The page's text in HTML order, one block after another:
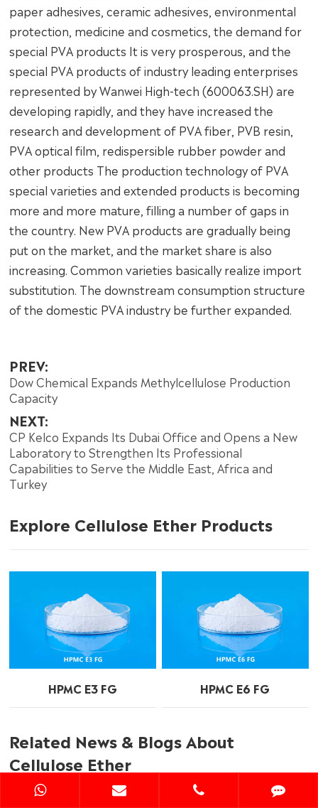
paper adhesives, ceramic adhesives, environmental
protection, medicine and cosmetics, the demand for
special PVA products It is very prosperous, and the
special PVA products of industry leading enterprises
represented by Wanwei High-tech (600063.SH) are
developing rapidly, and they have increased the
research and development of PVA fiber, PVB resin,
PVA optical film, redispersible rubber powder and
other products The production technology of PVA
special varieties and extended products is becoming
more and more mature, filling a number of gaps in
the country. New PVA products are gradually being
put on the market, and the market share is also
increasing. Common varieties basically realize import
substitution. The downstream consumption structure
of the domestic PVA industry be further expanded.
PREV:
Dow Chemical Expands Methylcellulose Production
Capacity
NEXT:
CP Kelco Expands Its Dubai Office and Opens a New
Laboratory to Strengthen Its Professional
Capabilities to Serve the Middle East, Africa and
Turkey
Explore Cellulose Ether Products
HPMC E3 FG HPMC E6 FG
Related News & Blogs About
Cellulose Ether